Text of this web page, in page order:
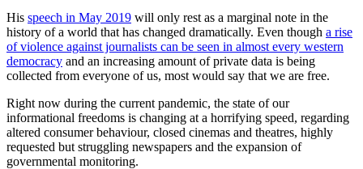
His speech in May 2019 will only rest as a marginal note in the
history of a world that has changed dramatically. Even though a rise
of violence against journalists can be seen in almost every western
democracy and an increasing amount of private data is being
collected from everyone of us, most would say that we are free.
Right now during the current pandemic, the state of our
informational freedoms is changing at a horrifying speed, regarding
altered consumer behaviour, closed cinemas and theatres, highly
requested but struggling newspapers and the expansion of
governmental monitoring.